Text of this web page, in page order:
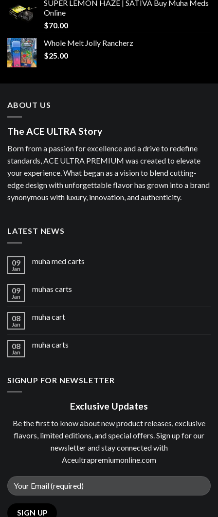
SUPER LEMON HAZE | SATIVA Buy Muha Meds
Online
$70.00
Whole Melt Jolly Rancherz
$25.00
ABOUT US
The ACE ULTRA Story
Born from a passion for excellence and a drive to redefine
standards, ACE ULTRA PREMIUM was created to elevate
your experience. What began as a vision to blend cutting-
edge design with unforgettable flavor has grown into a brand
synonymous with luxury, innovation, and authenticity.
LATEST NEWS
09
Jan
muha med carts
09
Jan
muhas carts
08
Jan
muha cart
08
Jan
muha carts
SIGNUP FOR NEWSLETTER
Exclusive Updates
Be the first to know about new product releases, exclusive
flavors, limited editions, and special offers. Sign up for our
newsletter and stay connected with
Aceultrapremiumonline.com